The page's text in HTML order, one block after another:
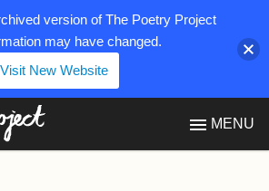
MENU
version of The Poetry Project
may have changed.
Visit New Website